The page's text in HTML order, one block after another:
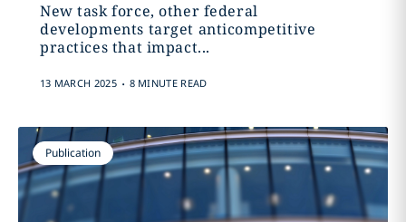
New task force, other federal
developments target anticompetitive
practices that impact...
13 MARCH 2025 . 8 MINUTE READ
Publication